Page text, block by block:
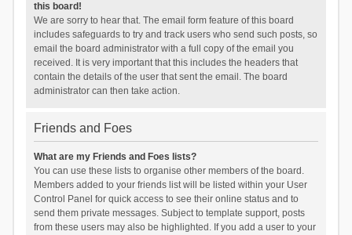
this board!
We are sorry to hear that. The email form feature of this board
includes safeguards to try and track users who send such posts, so
email the board administrator with a full copy of the email you
received. It is very important that this includes the headers that
contain the details of the user that sent the email. The board
administrator can then take action.
Friends and Foes
What are my Friends and Foes lists?
You can use these lists to organise other members of the board.
Members added to your friends list will be listed within your User
Control Panel for quick access to see their online status and to
send them private messages. Subject to template support, posts
from these users may also be highlighted. If you add a user to your